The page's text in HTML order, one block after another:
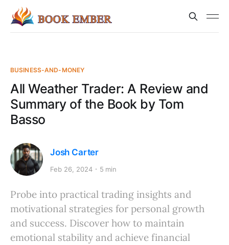
BUSINESS-AND-MONEY
All Weather Trader: A Review and
Summary of the Book by Tom
Basso
Josh Carter
Feb 26, 2024 5 min
Probe into practical trading insights and
motivational strategies for personal growth
and success. Discover how to maintain
emotional stability and achieve financial